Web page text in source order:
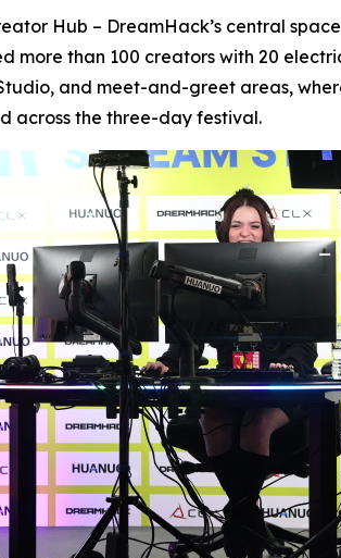
Hub – DreamHack’s central
more than 100 creators with 20
and meet-and-greet areas,
across the three-day festival.